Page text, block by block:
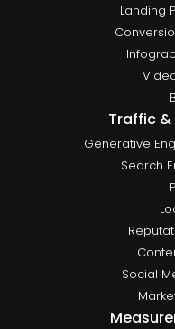
Landing
Traffic &
Generative
Search
Social